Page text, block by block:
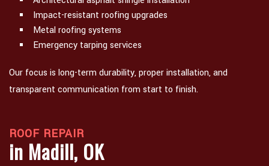
Impact-resistant roofing upgrades
Metal roofing systems
Emergency tarping services
Our focus is long-term durability, proper installation, and
transparent communication from start to finish.
ROOF REPAIR
in Madill, OK